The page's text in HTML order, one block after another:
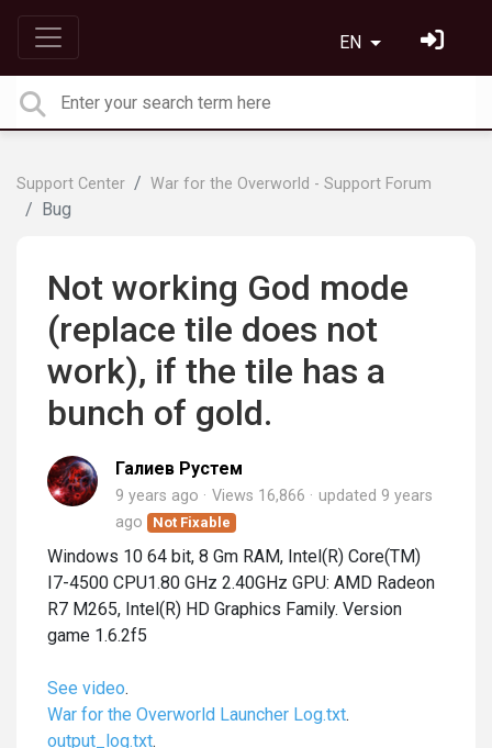
EN
Support Center War for the Overworld - Support Forum
Bug
Not working God mode
(replace tile does not
work), if the tile has a
bunch of gold.
Галиев Рустем
9 years ago Views 16,866 updated 9 years
ago
Not Fixable
Windows 10 64 bit, 8 Gm RAM, Intel(R) Core(TM)
I7-4500 CPU1.80 GHz 2.40GHz GPU: AMD Radeon
R7 M265, Intel(R) HD Graphics Family. Version
game 1.6.2f5
See video.
War for the Overworld Launcher Log.txt.
output_log.txt.